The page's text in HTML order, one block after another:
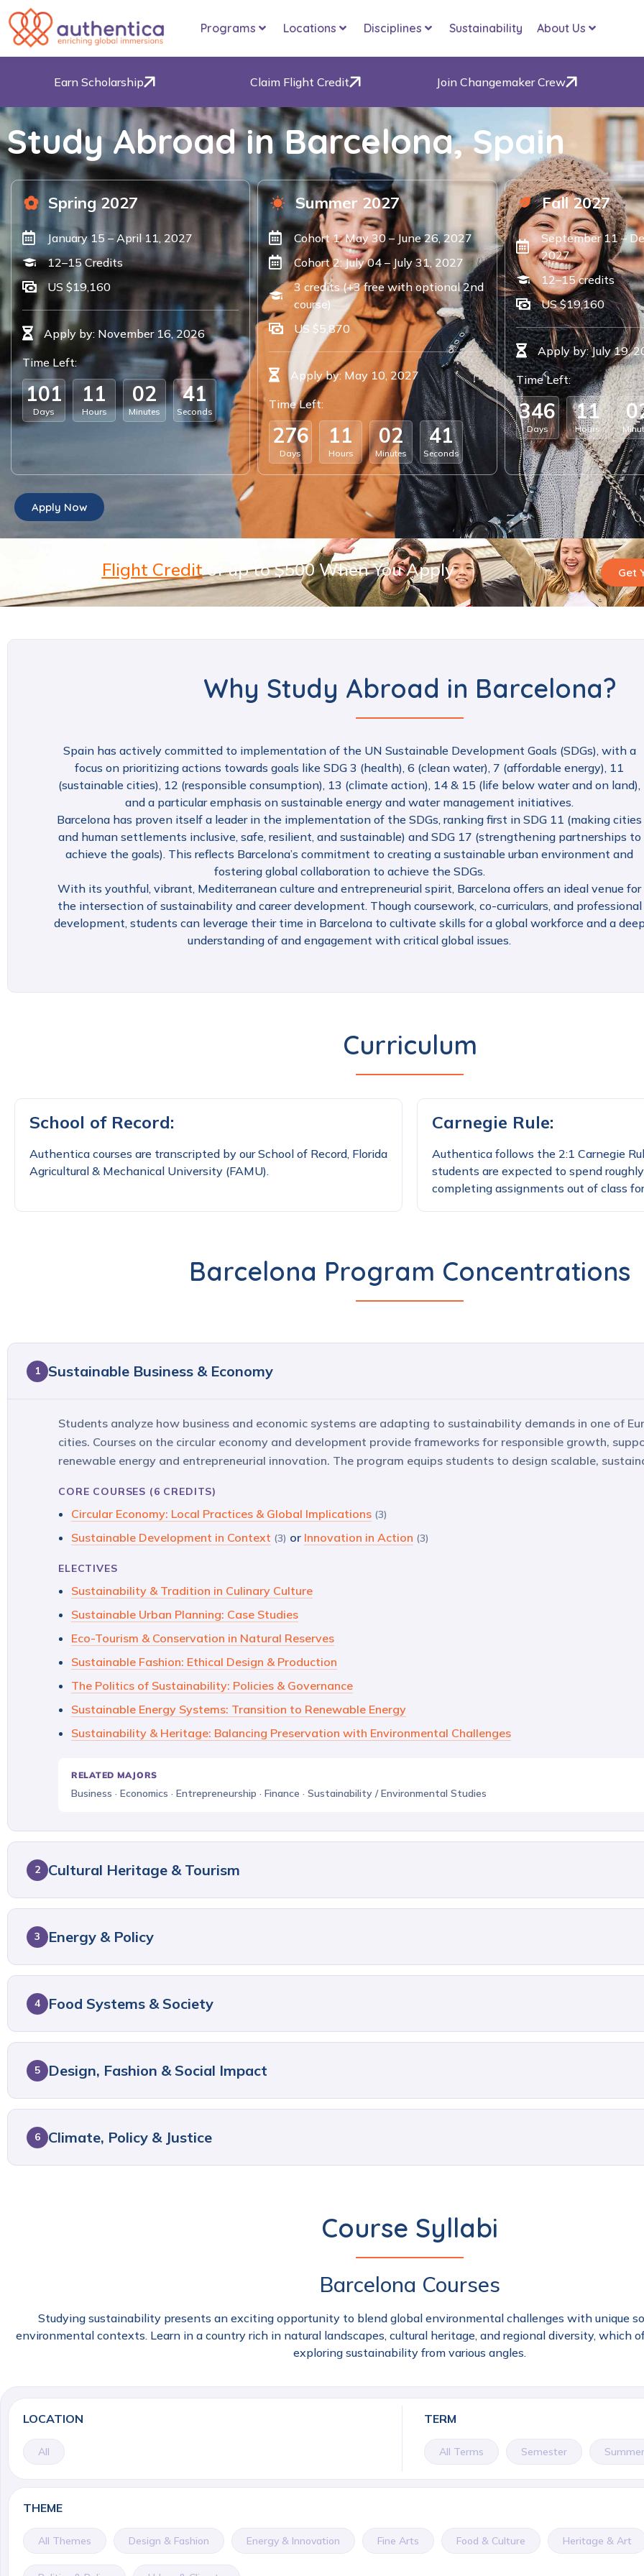
Programs Locations Disciplines Sustainability About Us
Earn Scholarship Claim Flight Credit Join Changemaker Crew
Study Abroad in Barcelona, Spain
Spring 2027
January 15 – April 11, 2027
12–15 Credits
US $19,160
Apply by: November 16, 2026
Time Left:
101
Days
11
Hours
02
Minutes
40
Seconds
Summer 2027
Cohort 1: May 30 – June 26, 2027
Cohort 2: July 04 – July 31, 2027
3 credits (+3 free with optional 2nd
course)
US $5,870
Apply by: May 10, 2027
Time Left:
276
Days
11
Hours
02
Minutes
40
Seconds
Fall 2027
September 11 –
2027
12–15 credits
US $19,160
Apply by: July 19,
Time Left:
346
Days
11
Hours
0
Apply Now
Flight Creditof up to $500 When You Apply Get
Why Study Abroad in Barcelona?
Spain has actively committed to implementation of the UN Sustainable Development Goals (SDGs), with a
focus on prioritizing actions towards goals like SDG 3 (health), 6 (clean water), 7 (affordable energy), 11
(sustainable cities), 12 (responsible consumption), 13 (climate action), 14 & 15 (life below water and on land),
and a particular emphasis on sustainable energy and water management initiatives.
Barcelona has proven itself a leader in the implementation of the SDGs, ranking first in SDG 11 (making cities
and human settlements inclusive, safe, resilient, and sustainable) and SDG 17 (strengthening partnerships to
achieve the goals). This reflects Barcelona’s commitment to creating a sustainable urban environment and
fostering global collaboration to achieve the SDGs.
With its youthful, vibrant, Mediterranean culture and entrepreneurial spirit, Barcelona offers an ideal venue for
the intersection of sustainability and career development. Though coursework, co-curriculars, and professional
development, students can leverage their time in Barcelona to cultivate skills for a global workforce and a
understanding of and engagement with critical global issues.
Curriculum
School of Record:
Authentica courses are transcripted by our School of Record, Florida
Agricultural & Mechanical University (FAMU).
Carnegie Rule:
Authentica follows the 2:1 Carnegie
students are expected to spend
completing assignments out of class
Barcelona Program Concentrations
1 Sustainable Business & Economy
Students analyze how business and economic systems are adapting to sustainability demands in one of
cities. Courses on the circular economy and development provide frameworks for responsible growth,
renewable energy and entrepreneurial innovation. The program equips students to design scalable,
CORE COURSES (6 CREDITS)
Circular Economy: Local Practices & Global Implications (3)
Sustainable Development in Context (3) or Innovation in Action (3)
ELECTIVES
Sustainability & Tradition in Culinary Culture
Sustainable Urban Planning: Case Studies
Eco-Tourism & Conservation in Natural Reserves
Sustainable Fashion: Ethical Design & Production
The Politics of Sustainability: Policies & Governance
Sustainable Energy Systems: Transition to Renewable Energy
Sustainability & Heritage: Balancing Preservation with Environmental Challenges
RELATED MAJORS
Business · Economics · Entrepreneurship · Finance · Sustainability / Environmental Studies
2 Cultural Heritage & Tourism
3 Energy & Policy
4 Food Systems & Society
5 Design, Fashion & Social Impact
6 Climate, Policy & Justice
Course Syllabi
Barcelona Courses
Studying sustainability presents an exciting opportunity to blend global environmental challenges with unique
environmental contexts. Learn in a country rich in natural landscapes, cultural heritage, and regional diversity, which
exploring sustainability from various angles.
LOCATION
All
TERM
All Terms Semester Summer
THEME
All Themes Design & Fashion Energy & Innovation Fine Arts Food & Culture Heritage & Art